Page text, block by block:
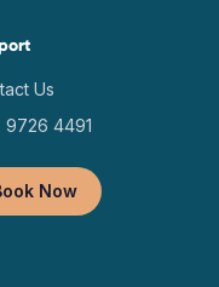
Us
9726 4491
Now